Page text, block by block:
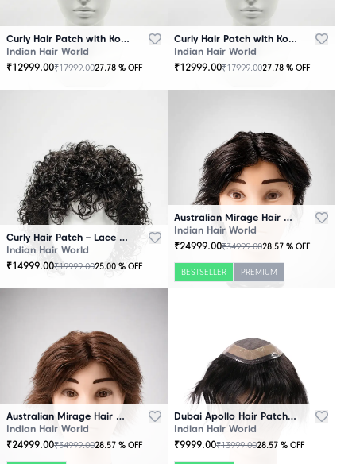
Curly Hair Patch with Korean Base – Black
Indian Hair World
₹12999.00₹17999.0027.78 % OFF
Curly Hair Patch with Korean Base – Brown
Indian Hair World
₹12999.00₹17999.0027.78 % OFF
Curly Hair Patch – Lace Base
Indian Hair World
₹14999.00₹19999.0025.00 % OFF
Australian Mirage Hair Patch Black
Indian Hair World
₹24999.00₹34999.0028.57 % OFF
BESTSELLER PREMIUM
Australian Mirage Hair Patch Brown
Indian Hair World
₹24999.00₹34999.0028.57 % OFF
Dubai Apollo Hair Patch Black
Indian Hair World
₹9999.00₹13999.0028.57 % OFF